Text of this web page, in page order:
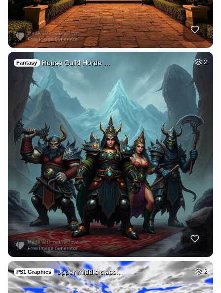
Fantasy House Guild Horde … 2
PS1 Graphics Upper middle class… 2